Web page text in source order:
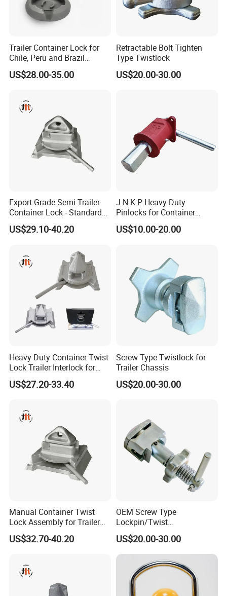
Sample Test And Sample Orders Could Be Accepted If We Have
Ready Parts In Stock.
Trailer Container Lock for
Chile, Peru and Brazil
Transport Fleets
US$28.00-35.00
Retractable Bolt Tighten
Type Twistlock
US$20.00-30.00
Export Grade Semi Trailer
Container Lock - Standard
Size for 20FT & 40FT
Containers
US$29.10-40.20
J N K P Heavy-Duty
Pinlocks for Container
Twistlock
US$10.00-20.00
Heavy Duty Container Twist
Lock Trailer Interlock for
20FT 40FT ISO Container
US$27.20-33.40
Screw Type Twistlock for
Trailer Chassis
US$20.00-30.00
Manual Container Twist
Lock Assembly for Trailer
Container Transport
US$32.70-40.20
OEM Screw Type
Lockpin/Twist
Lock/Container Lock
US$20.00-30.00